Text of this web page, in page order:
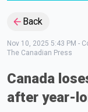
Back
Nov 10, 2025 5:43 PM -
The Canadian Press
Canada
after year-